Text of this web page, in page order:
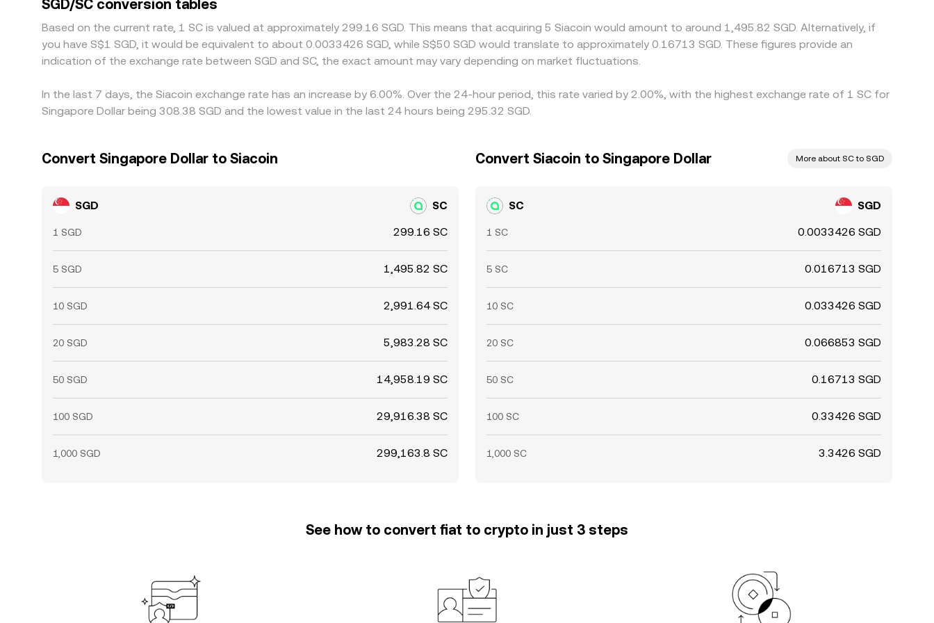
instantaneous, so small, temporary differences persist.
SGD/SC conversion tables
Based on the current rate, 1 SC is valued at approximately 299.16 SGD. This means that acquiring 5 Siacoin would amount to around 1,495.82 SGD. Alternatively, if
you have S$1 SGD, it would be equivalent to about 0.0033426 SGD, while S$50 SGD would translate to approximately 0.16713 SGD. These figures provide an
indication of the exchange rate between SGD and SC, the exact amount may vary depending on market fluctuations.
In the last 7 days, the Siacoin exchange rate has an increase by 6.00%. Over the 24-hour period, this rate varied by 2.00%, with the highest exchange rate of 1 SC for
Singapore Dollar being 308.38 SGD and the lowest value in the last 24 hours being 295.32 SGD.
Convert Singapore Dollar to Siacoin
SGD SC
1 SGD 299.16 SC
5 SGD 1,495.82 SC
10 SGD 2,991.64 SC
20 SGD 5,983.28 SC
50 SGD 14,958.19 SC
100 SGD 29,916.38 SC
1,000 SGD 299,163.8 SC
Convert Siacoin to Singapore Dollar More about SC to SGD
SC SGD
1 SC 0.0033426 SGD
5 SC 0.016713 SGD
10 SC 0.033426 SGD
20 SC 0.066853 SGD
50 SC 0.16713 SGD
100 SC 0.33426 SGD
1,000 SC 3.3426 SGD
See how to convert fiat to crypto in just 3 steps